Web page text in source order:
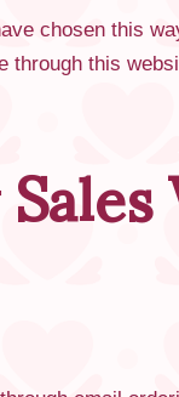
chosen this
through this